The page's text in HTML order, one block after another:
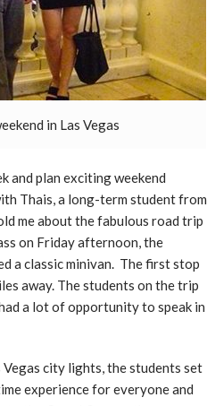
in Las Vegas
and plan exciting weekend
Thais, a long-term student from
me about the fabulous road trip
on Friday afternoon, the
a classic minivan. The first stop
away. The students on the trip
a lot of opportunity to speak in
city lights, the students set
experience for everyone and